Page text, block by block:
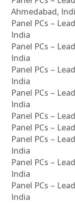
Ahmedabad,
Panel PCs –
India
Panel PCs –
India
Panel PCs –
India
Panel PCs –
India
Panel PCs –
Panel PCs –
Panel PCs –
India
Panel PCs –
India
Panel PCs –
India